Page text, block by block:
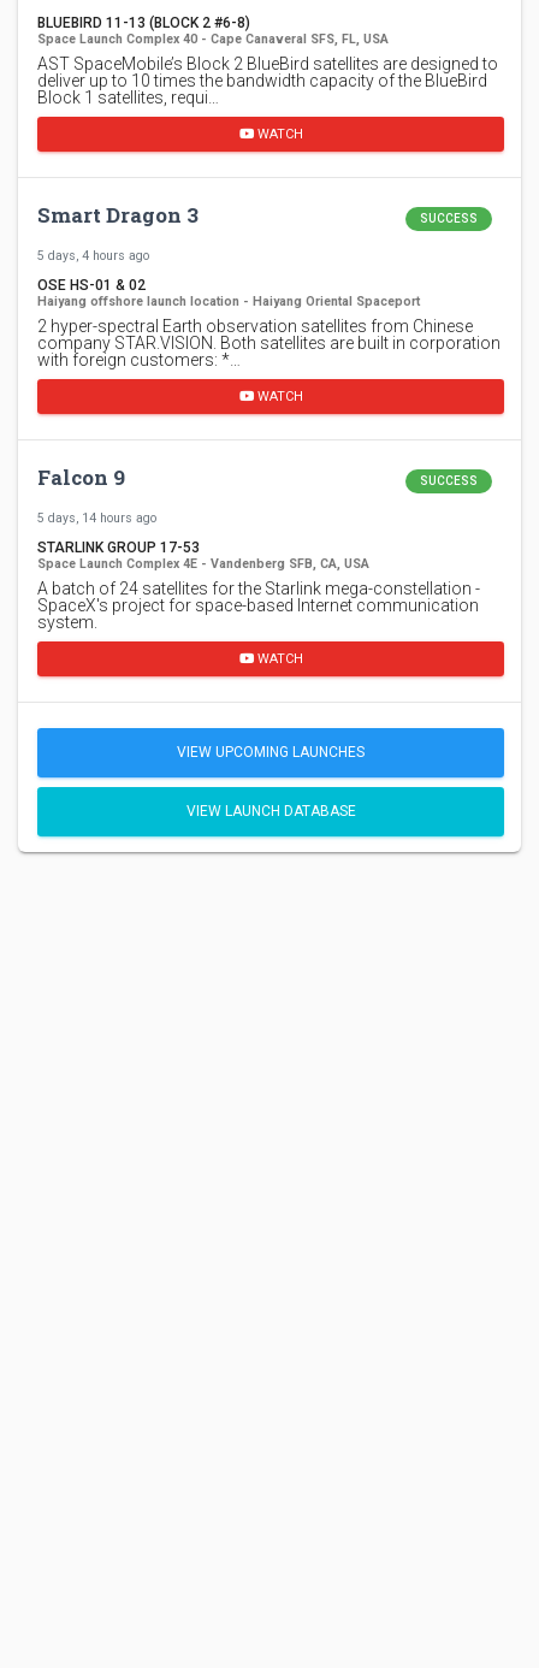
BLUEBIRD 11-13 (BLOCK 2 #6-8)
Space Launch Complex 40 - Cape Canaveral SFS, FL, USA
AST SpaceMobile’s Block 2 BlueBird satellites are designed to
deliver up to 10 times the bandwidth capacity of the BlueBird
Block 1 satellites, requi…
WATCH
Smart Dragon 3 SUCCESS
5 days, 4 hours ago
OSE HS-01 & 02
Haiyang offshore launch location - Haiyang Oriental Spaceport
2 hyper-spectral Earth observation satellites from Chinese
company STAR.VISION. Both satellites are built in corporation
with foreign customers: *…
WATCH
Falcon 9 SUCCESS
5 days, 14 hours ago
STARLINK GROUP 17-53
Space Launch Complex 4E - Vandenberg SFB, CA, USA
A batch of 24 satellites for the Starlink mega-constellation -
SpaceX's project for space-based Internet communication
system.
WATCH
VIEW UPCOMING LAUNCHES
VIEW LAUNCH DATABASE